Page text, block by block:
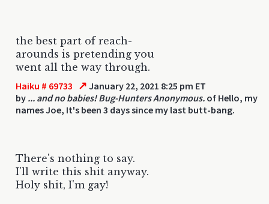
the best part of reach-
arounds is pretending you
went all the way through.
Haiku # 69733 ↗ January 22, 2021 8:25 pm ET
by ... and no babies! Bug-Hunters Anonymous. of Hello, my
names Joe, It's been 3 days since my last butt-bang.
There's nothing to say.
I'll write this shit anyway.
Holy shit, I'm gay!